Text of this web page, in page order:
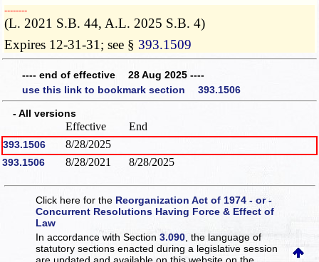
­­--------
(L. 2021 S.B. 44, A.L. 2025 S.B. 4)
Expires 12-31-31; see § 393.1509
---- end of effective 28 Aug 2025 ----
use this link to bookmark section 393.1506
- All versions
Effective End
393.1506 8/28/2025
393.1506 8/28/2021 8/28/2025
Click here for the Reorganization Act of 1974 - or -
Concurrent Resolutions Having Force & Effect of
Law
In accordance with Section3.090 , the language of
statutory sections enacted during a legislative session
are updated and available on this websiteon the